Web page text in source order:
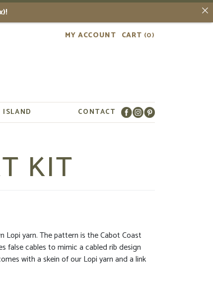
CART (0)
MY ACCOUNT
ISLAND CONTACT
KIT
yarn. The pattern is the Cabot Coast
false cables to mimic a cabled rib design
with a skein of our Lopi yarn and a link